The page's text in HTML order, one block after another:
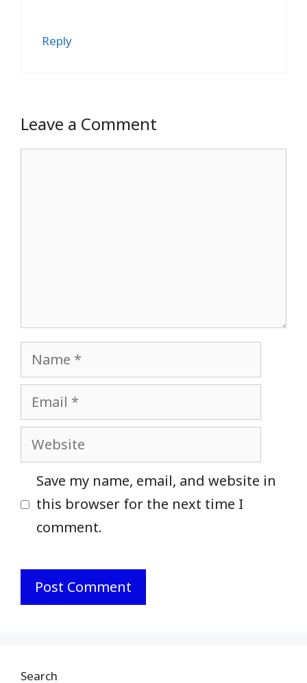
Reply
Leave a Comment
Name
Email
Website
Save my name, email, and website in
this browser for the next time I
comment.
Search